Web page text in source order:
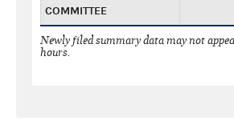
COMMITTEE
Newly filed summary data may not
hours.